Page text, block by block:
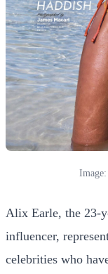
Alix Earle, the 23-
influencer,
celebrities who